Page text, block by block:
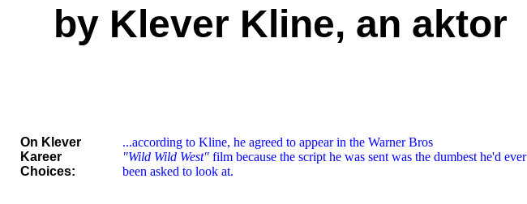
by Klever Kline, an aktor
On Klever
Kareer
Choices:
...according to Kline, he agreed to appear in the Warner Bros
"Wild Wild West" film because the script he was sent was the dumbest he'd ever
been asked to look at.